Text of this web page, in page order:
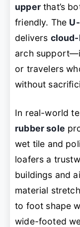
upperthat’s
friendly. The
delivers
arch
or travelers
without
In real-world
rubber sole
wet tile and
loafers a
buildings and
material
to foot shape
wide-footed